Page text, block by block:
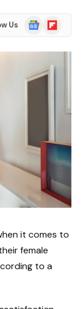
Us
Google
News
Flipboard
it comes to
female
to a